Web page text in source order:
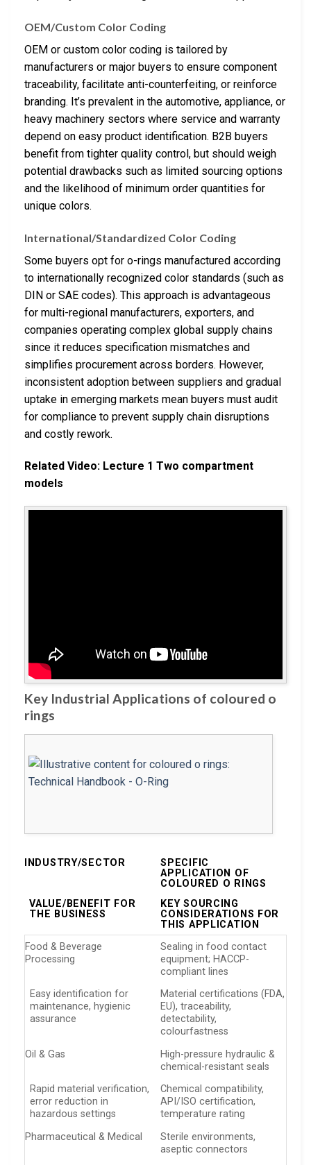
OEM/Custom Color Coding
OEM or custom color coding is tailored by
manufacturers or major buyers to ensure component
traceability, facilitate anti-counterfeiting, or reinforce
branding. It’s prevalent in the automotive, appliance, or
heavy machinery sectors where service and warranty
depend on easy product identification. B2B buyers
benefit from tighter quality control, but should weigh
potential drawbacks such as limited sourcing options
and the likelihood of minimum order quantities for
unique colors.
International/Standardized Color Coding
Some buyers opt for o-rings manufactured according
to internationally recognized color standards (such as
DIN or SAE codes). This approach is advantageous
for multi-regional manufacturers, exporters, and
companies operating complex global supply chains
since it reduces specification mismatches and
simplifies procurement across borders. However,
inconsistent adoption between suppliers and gradual
uptake in emerging markets mean buyers must audit
for compliance to prevent supply chain disruptions
and costly rework.
Related Video: Lecture 1 Two compartment
models
Key Industrial Applications of coloured o
rings
INDUSTRY/SECTOR
SPECIFIC
APPLICATION OF
COLOURED O RINGS
VALUE/BENEFIT FOR
THE BUSINESS
KEY SOURCING
CONSIDERATIONS FOR
THIS APPLICATION
Food & Beverage
Processing
Sealing in food contact
equipment; HACCP-
compliant lines
Easy identification for
maintenance, hygienic
assurance
Material certifications (FDA,
EU), traceability,
detectability,
colourfastness
Oil & Gas
High-pressure hydraulic &
chemical-resistant seals
Rapid material verification,
error reduction in
hazardous settings
Chemical compatibility,
API/ISO certification,
temperature rating
Pharmaceutical & Medical
Sterile environments,
aseptic connectors